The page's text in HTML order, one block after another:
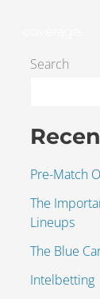
Search
Pre-Match
The
Lineups
The Blue
Intelbetting